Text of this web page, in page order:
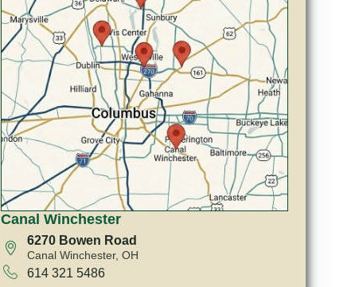
Canal Winchester
6270 Bowen Road
Canal Winchester, OH
614 321 5486